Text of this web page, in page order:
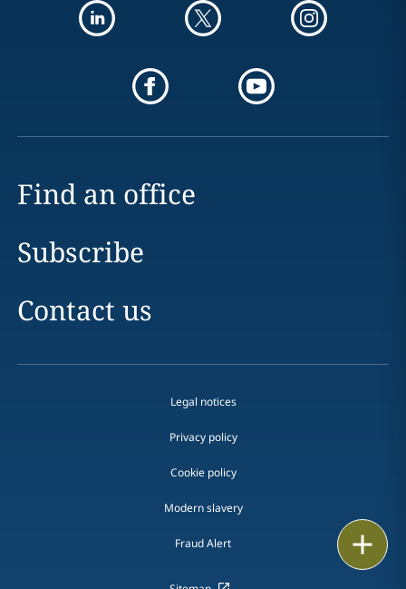
Find an office
Subscribe
Contact us
Legal notices
Privacy policy
Cookie policy
Modern slavery
Fraud Alert